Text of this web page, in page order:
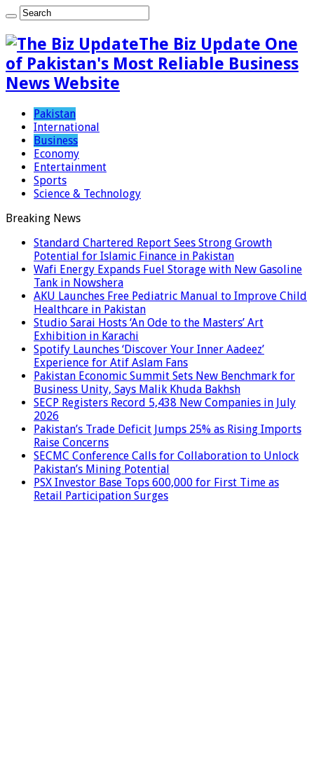
The Biz Update One
of Pakistan's Most Reliable Business
News Website
Pakistan
International
Business
Economy
Entertainment
Sports
Science & Technology
Breaking News
Standard Chartered Report Sees Strong Growth
Potential for Islamic Finance in Pakistan
Wafi Energy Expands Fuel Storage with New Gasoline
Tank in Nowshera
AKU Launches Free Pediatric Manual to Improve Child
Healthcare in Pakistan
Studio Sarai Hosts ‘An Ode to the Masters’ Art
Exhibition in Karachi
Spotify Launches ‘Discover Your Inner Aadeez’
Experience for Atif Aslam Fans
Pakistan Economic Summit Sets New Benchmark for
Business Unity, Says Malik Khuda Bakhsh
SECP Registers Record 5,438 New Companies in July
2026
Pakistan’s Trade Deficit Jumps 25% as Rising Imports
Raise Concerns
SECMC Conference Calls for Collaboration to Unlock
Pakistan’s Mining Potential
PSX Investor Base Tops 600,000 for First Time as
Retail Participation Surges